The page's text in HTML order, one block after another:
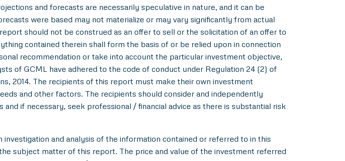
and forecasts are necessarily speculative in nature, and it can be
were based may not materialize or may vary significantly from actual
should not be construed as an offer to sell or the solicitation of an offer to
contained therein shall form the basis of or be relied upon in connection
recommendation or take into account the particular investment objective,
of GCML have adhered to the code of conduct under Regulation 24 (2) of
2014. The recipients of this report must make their own investment
and other factors. The recipients should consider and independently
if necessary, seek professional / financial advice as there is substantial risk
and analysis of the information contained or referred to in this
subject matter of this report. The price and value of the investment referred